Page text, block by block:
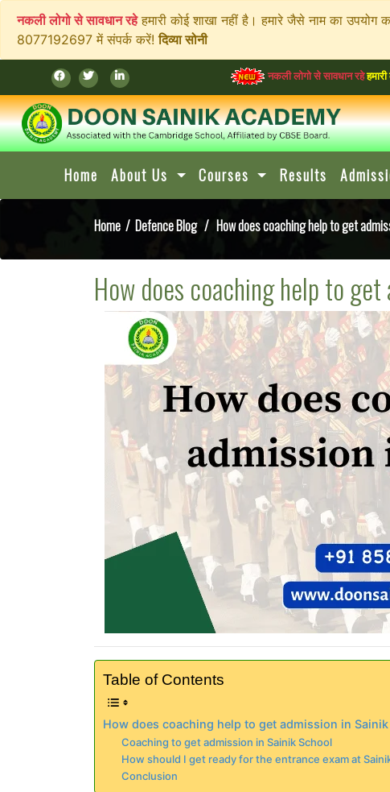
नकली लोगो से सावधान रहेहमारी कोई शाखा नहीं है। हमारे जैसे नाम का
8077192697 में संपर्क करें!दिव्या सोनी
नकली लोगो से सावधान रहेहमारी कोई शाखा
Home About Us Courses Results
Home / Defence Blog/ How does coaching help to get
How does coaching help to
Table of Contents
How does coaching help to get admission in
Coaching to get admission in Sainik School
How should I get ready for the entrance exam at
Conclusion